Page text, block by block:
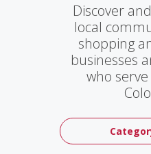
Discover
local
shopping
businesses
who